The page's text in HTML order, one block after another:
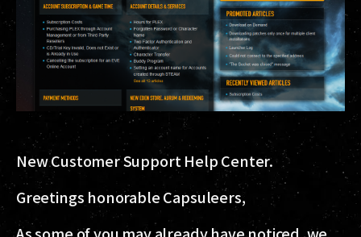
New Customer Support Help Center.
Greetings honorable Capsuleers,